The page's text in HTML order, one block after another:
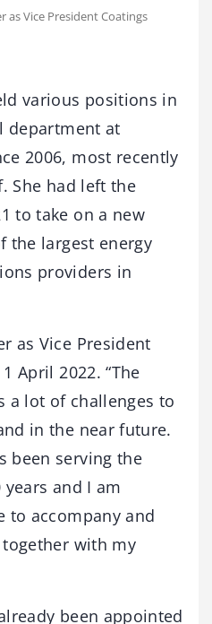
as Vice President Coatings
various positions in
department at
2006, most recently
She had left the
to take on a new
the largest energy
providers in
as Vice President
April 2022. “The
a lot of challenges to
in the near future.
been serving the
and I am
to accompany and
with my
been appointed